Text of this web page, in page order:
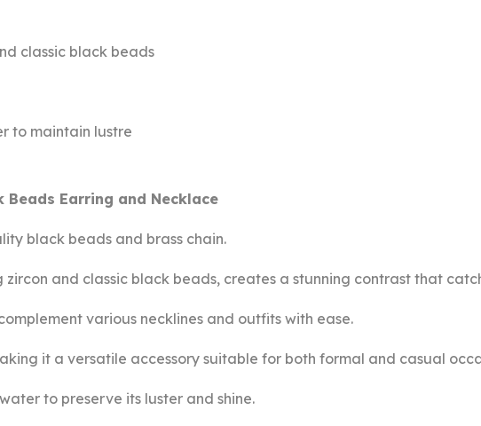
classic black beads
to maintain lustre
Earring and Necklace
black beads and brass chain.
and classic black beads, creates a stunning contrast that
various necklines and outfits with ease.
it a versatile accessory suitable for both formal and casual
to preserve its luster and shine.